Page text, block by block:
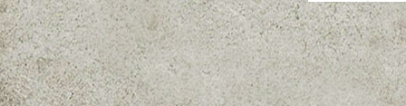
Coup de Vent!
Dimensions (cm): 75 x